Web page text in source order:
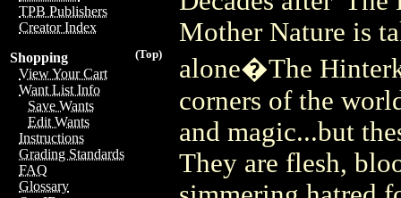
TPB Publishers
Creator Index
(Top)
Shopping
View Your Cart
Want List Info
Save Wants
Edit Wants
Instructions
Grading Standards
FAQ
Glossary
Mother Nature is
alone�The
corners of the
and magic...but
They are flesh,